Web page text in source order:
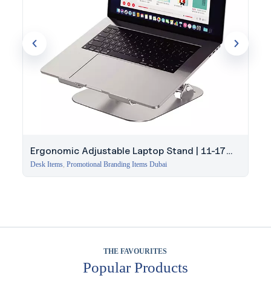
Ergonomic Adjustable Laptop Stand | 11-17
Inch
Desk Items, Promotional Branding Items Dubai
THE FAVOURITES
Popular Products